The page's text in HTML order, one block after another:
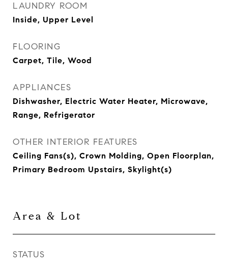
LAUNDRY ROOM
Inside, Upper Level
FLOORING
Carpet, Tile, Wood
APPLIANCES
Dishwasher, Electric Water Heater, Microwave,
Range, Refrigerator
OTHER INTERIOR FEATURES
Ceiling Fans(s), Crown Molding, Open Floorplan,
Primary Bedroom Upstairs, Skylight(s)
Area & Lot
STATUS